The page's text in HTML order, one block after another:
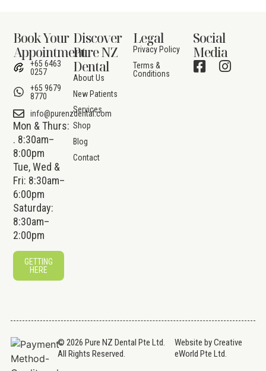
Book Your
Appointment
+65 6463
0257
+65 9679
8770
info@purenzdental.com
Mon & Thurs:
. 8:30am–
8:00pm
Tue, Wed &
Fri: 8:30am–
6:00pm
Saturday:
8:30am–
2:00pm
GETTING
HERE
Discover
Pure NZ
Dental
About Us
New Patients
Services
Shop
Blog
Contact
Legal
Privacy Policy
Terms &
Conditions
Social
Media
© 2026 Pure NZ Dental Pte Ltd.
All Rights Reserved.
Website byCreative
eWorld Pte Ltd.